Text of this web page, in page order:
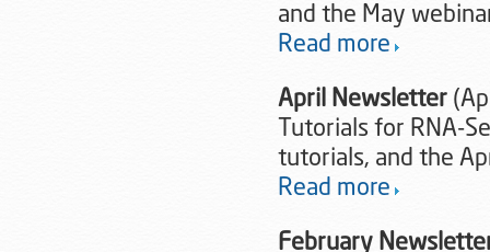
and the May
Read more
April Newsletter
Tutorials for RNA-
tutorials, and the
Read more
February